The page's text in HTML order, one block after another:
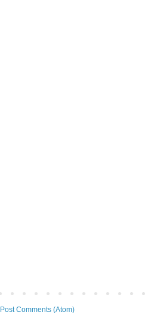
Post Comments (Atom)